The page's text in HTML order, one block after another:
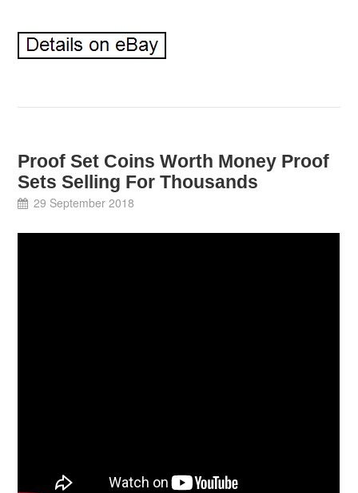
Proof Set Coins Worth Money Proof
Sets Selling For Thousands
29 September 2018